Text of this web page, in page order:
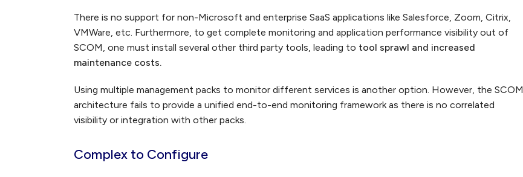
There is no support for non-Microsoft and enterprise SaaS applications like Salesforce, Zoom, Citrix,
VMWare, etc. Furthermore, to get complete monitoring and application performance visibility out of
SCOM, one must install several other third party tools, leading to tool sprawl and increased
maintenance costs.
Using multiple management packs to monitor different services is another option. However, the SCOM
architecture fails to provide a unified end-to-end monitoring framework as there is no correlated
visibility or integration with other packs.
Complex to Configure